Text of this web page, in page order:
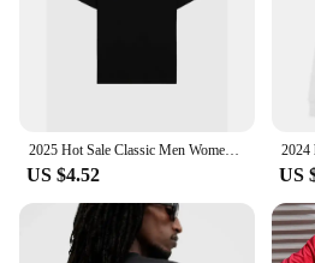
2025 Hot Sale Classic Men Women T-shirt Brand Print Tshirt Clothing Designer Tee Luxury Cotton Oversized T Shirt Summer Tops
US $4.52 US